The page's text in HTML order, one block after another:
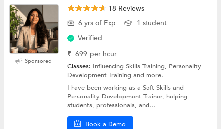
Sponsored
18 Reviews
6 yrs of Exp
1 student
Verified
₹ 699 per hour
Classes: Influencing Skills Training, Personality
Development Training and more.
I have been working as a Soft Skills and
Personality Development Trainer, helping
students, professionals, and...
Book a Demo